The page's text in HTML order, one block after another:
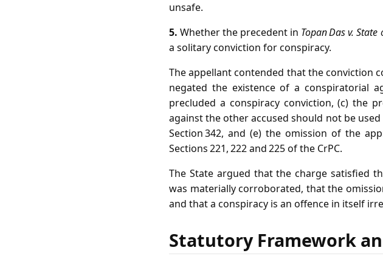
unsafe.
5. Whether the precedent in Topan Das v.
a solitary conviction for conspiracy.
The appellant contended that the conviction
negated the existence of a conspiratorial
precluded a conspiracy conviction, (c) the
against the other accused should not be
Section 342, and (e) the omission of the
Sections 221, 222 and 225 of the CrPC.
The State argued that the charge satisfied
was materially corroborated, that the
and that a conspiracy is an offence in itself
Statutory Framework